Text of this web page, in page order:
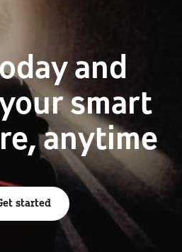
and
smart
anytime
started